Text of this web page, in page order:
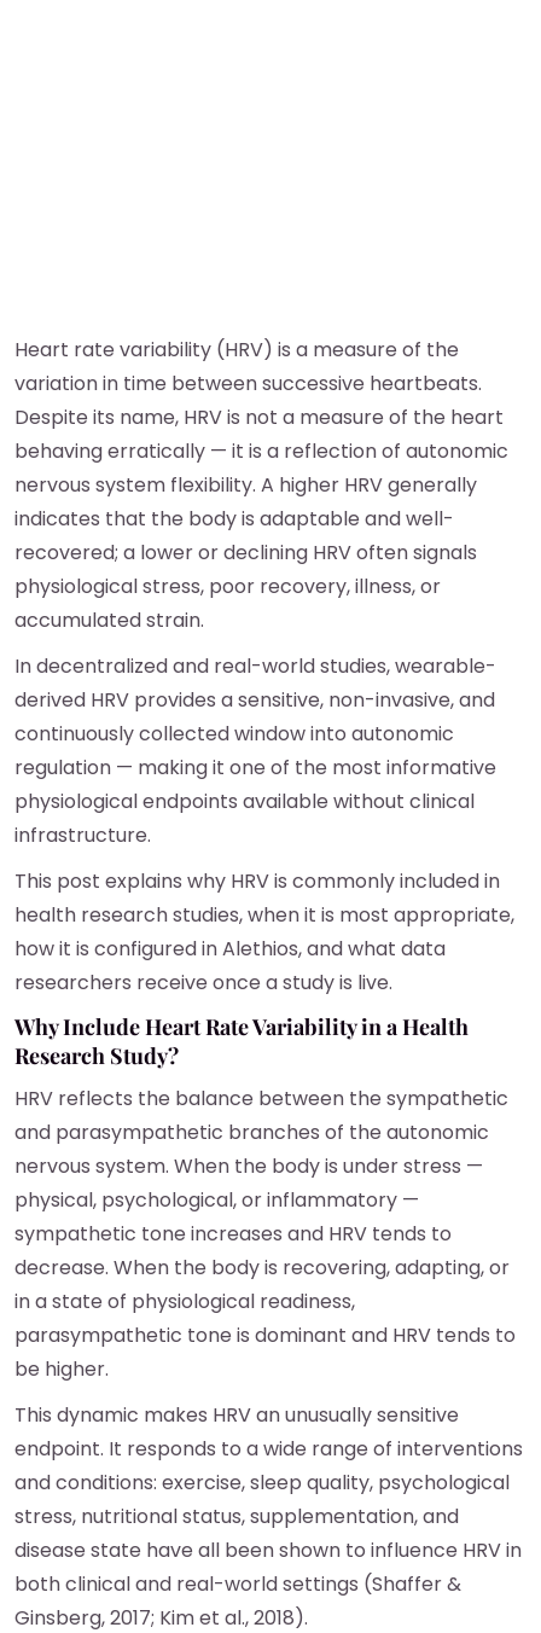
Heart rate variability (HRV) is a measure of the
variation in time between successive heartbeats.
Despite its name, HRV is not a measure of the heart
behaving erratically — it is a reflection of autonomic
nervous system flexibility. A higher HRV generally
indicates that the body is adaptable and well-
recovered; a lower or declining HRV often signals
physiological stress, poor recovery, illness, or
accumulated strain.
In decentralized and real-world studies, wearable-
derived HRV provides a sensitive, non-invasive, and
continuously collected window into autonomic
regulation — making it one of the most informative
physiological endpoints available without clinical
infrastructure.
This post explains why HRV is commonly included in
health research studies, when it is most appropriate,
how it is configured in Alethios, and what data
researchers receive once a study is live.
Why Include Heart Rate Variability in a Health
Research Study?
HRV reflects the balance between the sympathetic
and parasympathetic branches of the autonomic
nervous system. When the body is under stress —
physical, psychological, or inflammatory —
sympathetic tone increases and HRV tends to
decrease. When the body is recovering, adapting, or
in a state of physiological readiness,
parasympathetic tone is dominant and HRV tends to
be higher.
This dynamic makes HRV an unusually sensitive
endpoint. It responds to a wide range of interventions
and conditions: exercise, sleep quality, psychological
stress, nutritional status, supplementation, and
disease state have all been shown to influence HRV in
both clinical and real-world settings (Shaffer &
Ginsberg, 2017; Kim et al., 2018).